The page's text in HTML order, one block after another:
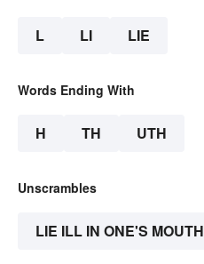
L LI LIE
Words Ending With
H TH UTH
Unscrambles
LIE ILL IN ONE'S MOUTH